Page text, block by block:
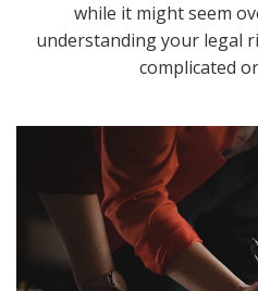
while it might seem
understanding your legal
complicated